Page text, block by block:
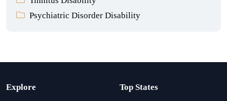
Psychiatric Disorder Disability
Explore Top States